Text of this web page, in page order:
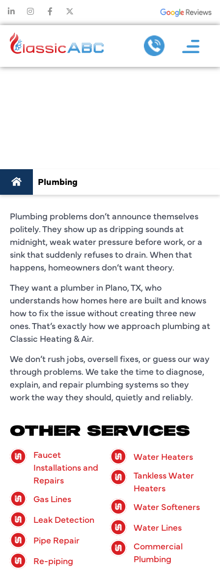
Plumbing
Plumbing problems don’t announce themselves
politely. They show up as dripping sounds at
midnight, weak water pressure before work, or a
sink that suddenly refuses to drain. When that
happens, homeowners don’t want theory.
They want a plumber in Plano, TX, who
understands how homes here are built and knows
how to fix the issue without creating three new
ones. That’s exactly how we approach plumbing at
Classic Heating & Air.
We don’t rush jobs, oversell fixes, or guess our way
through problems. We take the time to diagnose,
explain, and repair plumbing systems so they
work the way they should, quietly and reliably.
OTHER SERVICES
Faucet
Installations and
Repairs
Gas Lines
Leak Detection
Pipe Repair
Re-piping
Water Heaters
Tankless Water
Heaters
Water Softeners
Water Lines
Commercial
Plumbing